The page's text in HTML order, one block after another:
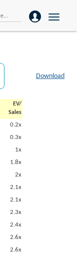
Toggle
Download
EV/
Sales
0.2x
0.3x
1x
1.8x
2x
2.1x
2.1x
2.3x
2.4x
2.6x
2.6x